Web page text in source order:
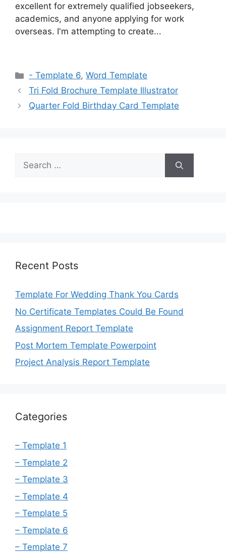
excellent for extremely qualified jobseekers,
academics, and anyone applying for work
overseas. I'm attempting to create...
Categories
- Template 6,Word Template
Tri Fold Brochure Template Illustrator
Quarter Fold Birthday Card Template
Search
for:
Recent Posts
Template For Wedding Thank You Cards
No Certificate Templates Could Be Found
Assignment Report Template
Post Mortem Template Powerpoint
Project Analysis Report Template
Categories
– Template 1
– Template 2
– Template 3
– Template 4
– Template 5
– Template 6
– Template 7